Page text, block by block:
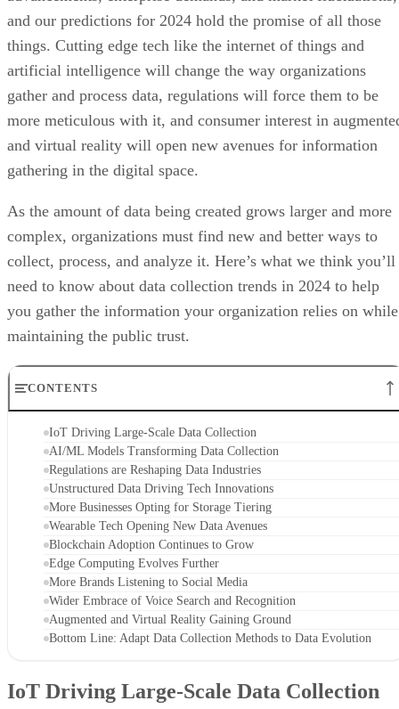
and our predictions for 2024 hold the promise of all those
things. Cutting edge tech like the internet of things and
artificial intelligence will change the way organizations
gather and process data, regulations will force them to be
more meticulous with it, and consumer interest in
and virtual reality will open new avenues for information
gathering in the digital space.
As the amount of data being created grows larger and more
complex, organizations must find new and better ways to
collect, process, and analyze it. Here’s what we think you’ll
need to know about data collection trends in 2024 to help
you gather the information your organization relies on while
maintaining the public trust.
CONTENTS
IoT Driving Large-Scale Data Collection
AI/ML Models Transforming Data Collection
Regulations are Reshaping Data Industries
Unstructured Data Driving Tech Innovations
More Businesses Opting for Storage Tiering
Wearable Tech Opening New Data Avenues
Blockchain Adoption Continues to Grow
Edge Computing Evolves Further
More Brands Listening to Social Media
Wider Embrace of Voice Search and Recognition
Augmented and Virtual Reality Gaining Ground
Bottom Line: Adapt Data Collection Methods to Data Evolution
IoT Driving Large-Scale Data Collection